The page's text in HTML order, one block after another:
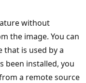
without
the image. You can
that is used by a
been installed, you
a remote source